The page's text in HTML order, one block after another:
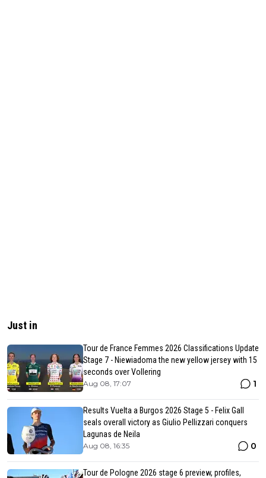
Just in
Tour de France Femmes 2026 Classifications Update
Stage 7 - Niewiadoma the new yellow jersey with 15
seconds over Vollering
Aug 08, 17:07 1
Results Vuelta a Burgos 2026 Stage 5 - Felix Gall
seals overall victory as Giulio Pellizzari conquers
Lagunas de Neila
Aug 08, 16:35 0
Tour de Pologne 2026 stage 6 preview, profiles,